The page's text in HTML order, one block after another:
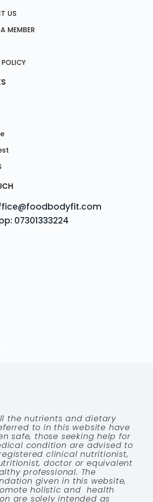
US
MEMBER
07301333224
the nutrients and dietary
to in this website have
safe, those seeking help for
condition are advised to
clinical nutritionist,
doctor or equivalent
professional. The
given in this website,
holistic and health
are solely intended as